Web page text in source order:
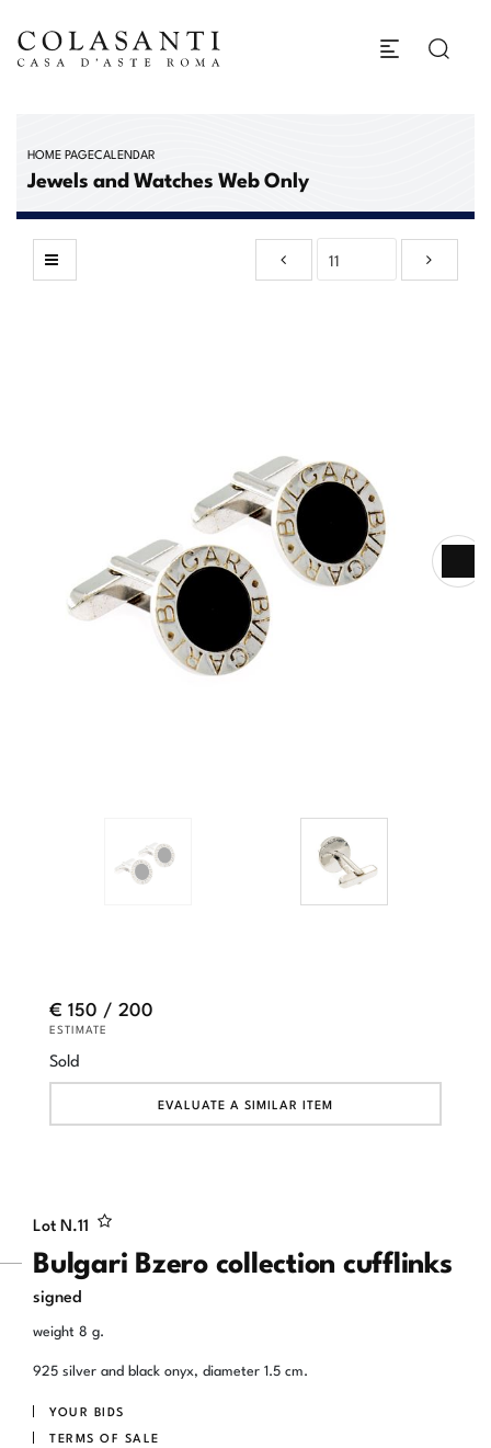
HOME PAGECALENDAR
Jewels and Watches Web Only
Lot N.11
Bulgari Bzero collection cufflinks
signed
weight 8 g.
925 silver and black onyx, diameter 1.5 cm.
YOUR BIDS
TERMS OF SALE
€ 150 / 200
ESTIMATE
Sold
EVALUATE A SIMILAR ITEM